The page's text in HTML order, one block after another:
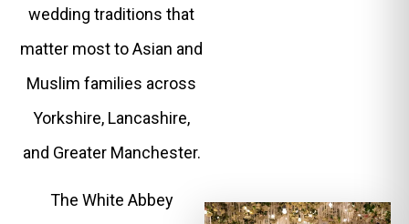
wedding traditions that
matter most to Asian and
Muslim families across
Yorkshire, Lancashire,
and Greater Manchester.
The White Abbey